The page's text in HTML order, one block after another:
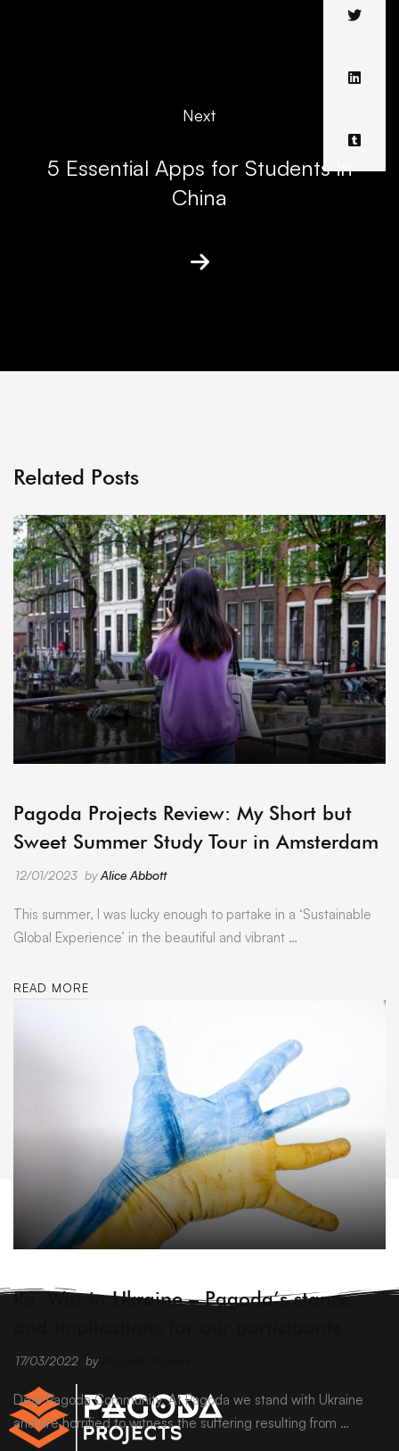
Next
5 Essential Apps for Students in
China
Related Posts
Pagoda Projects Review: My Short but
Sweet Summer Study Tour in Amsterdam
12/01/2023 byAlice Abbott
This summer, I was lucky enough to partake in a ‘Sustainable
Global Experience’ in the beautiful and vibrant …
READ MORE
Re: War in Ukraine – Pagoda’s stance
17/03/2022 by
Dear Pagoda Community, At Pagoda we stand with Ukraine
and are horrified to witness the suffering resulting from …